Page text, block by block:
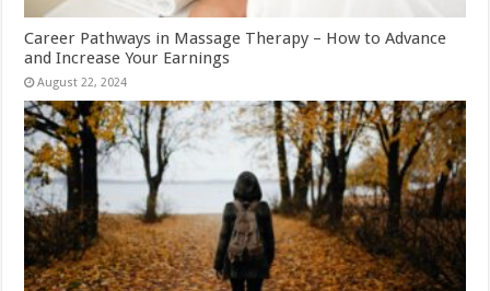
Career Pathways in Massage Therapy – How to Advance
and Increase Your Earnings
August 22, 2024